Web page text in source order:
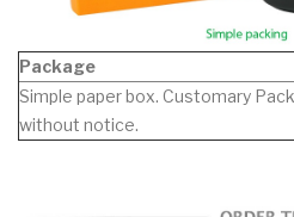
Package
Simple paper box. Customary
without notice.